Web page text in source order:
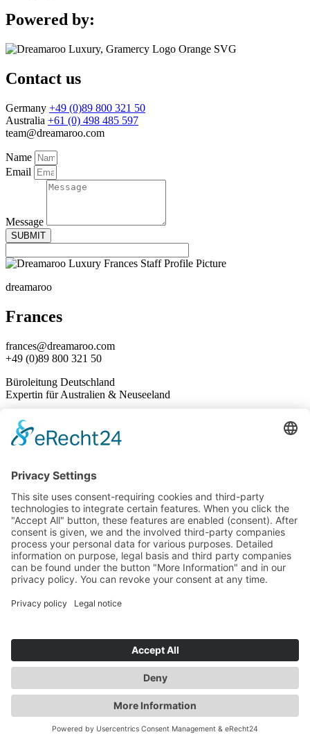
Powered by:
Contact us
Germany +49 (0)89 800 321 50
Australia +61 (0) 498 485 597
team@dreamaroo.com
Name
Email
Message
SUBMIT
dreamaroo
Frances
frances@dreamaroo.com
+49 (0)89 800 321 50
Büroleitung Deutschland
Expertin für Australien & Neuseeland
dreamaroo
David
david@dreamaroo.com
+61 (0) 498 485 597
Büroleitung Australien
Experte für Australien & Neuseeland
+49 (0)89 800 321 50
Produktmanagerin für Neuseeland, Verantwortliche Kommunikation
DE